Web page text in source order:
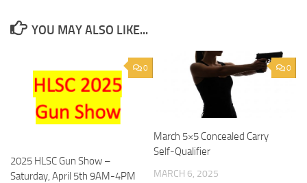
YOU MAY ALSO LIKE...
0
2025 HLSC Gun Show –
Saturday, April 5th 9AM-4PM
0
March 5×5 Concealed Carry
Self-Qualifier
MARCH 6, 2025